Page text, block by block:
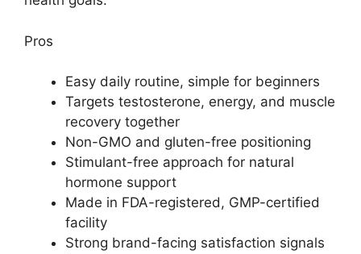
Pros
Easy daily routine, simple for beginners
Targets testosterone, energy, and muscle
recovery together
Non-GMO and gluten-free positioning
Stimulant-free approach for natural
hormone support
Made in FDA-registered, GMP-certified
facility
Strong brand-facing satisfaction signals